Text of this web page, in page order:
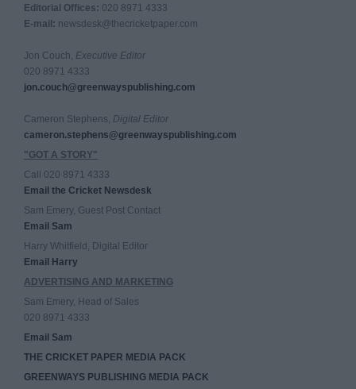
Editorial Offices: 020 8971 4333
E-mail: newsdesk@thecricketpaper.com
Jon Couch, Executive Editor
020 8971 4333
jon.couch@greenwayspublishing.com
Cameron Stephens, Digital Editor
cameron.stephens@greenwayspublishing.com
"GOT A STORY"
Call 020 8971 4333
Email the Cricket Newsdesk
Sam Emery, Guest Post Contact
Email Sam
Harry Whitfield, Digital Editor
Email Harry
ADVERTISING AND MARKETING
Sam Emery, Head of Sales
020 8971 4333
Email Sam
THE CRICKET PAPER MEDIA PACK
GREENWAYS PUBLISHING MEDIA PACK